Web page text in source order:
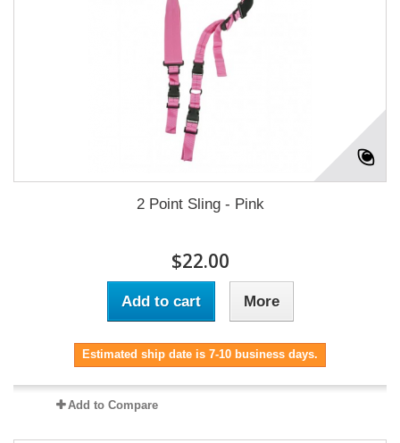
2 Point Sling - Pink
$22.00
Add to cart More
Estimated ship date is 7-10 business days.
Add to Compare